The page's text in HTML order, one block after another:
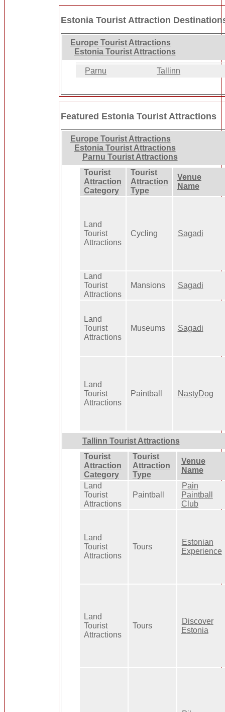
Estonia Tourist Attraction
Europe Tourist Attractions
Estonia Tourist Attractions
Parnu Tallinn
Featured Estonia Tourist Attractions
Europe Tourist Attractions
Estonia Tourist Attractions
Parnu Tourist Attractions
Tourist
Attraction
Category
Tourist
Attraction
Type
Venue
Name
Land
Tourist
Attractions
Cycling Sagadi
Land
Tourist
Attractions
Mansions Sagadi
Land
Tourist
Attractions
Museums Sagadi
Land
Tourist
Attractions
Paintball NastyDog
Tallinn Tourist Attractions
Tourist
Attraction
Category
Tourist
Attraction
Type
Venue
Name
Land
Tourist
Attractions
Paintball
Pain
Paintball
Club
Land
Tourist
Attractions
Tours
Estonian
Experience
Land
Tourist
Attractions
Tours
Discover
Estonia